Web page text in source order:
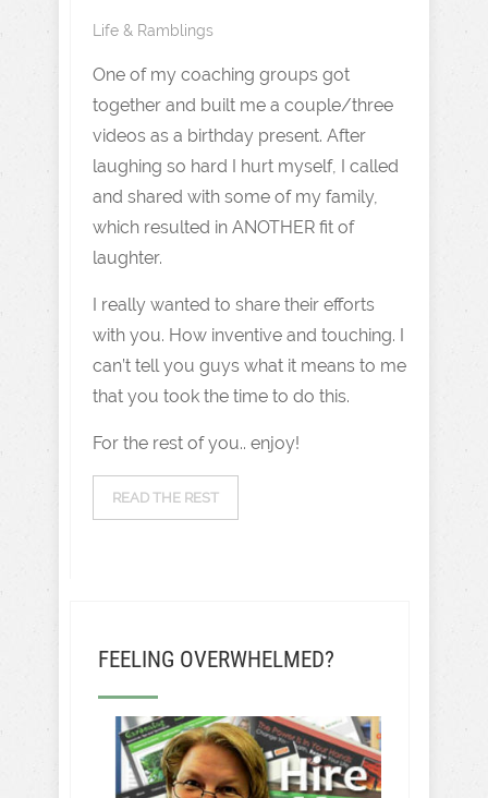
Life & Ramblings
One of my coaching groups got
together and built me a couple/three
videos as a birthday present. After
laughing so hard I hurt myself, I called
and shared with some of my family,
which resulted in ANOTHER fit of
laughter.
I really wanted to share their efforts
with you. How inventive and touching. I
can’t tell you guys what it means to me
that you took the time to do this.
For the rest of you.. enjoy!
READ THE REST
FEELING OVERWHELMED?